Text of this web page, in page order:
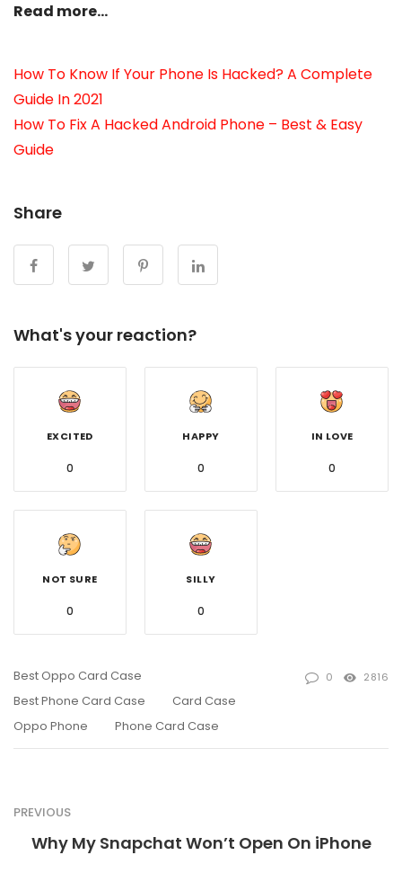
Read more…
How To Know If Your Phone Is Hacked? A Complete
Guide In 2021
How To Fix A Hacked Android Phone – Best & Easy
Guide
Share
What's your reaction?
EXCITED
0
HAPPY
0
IN LOVE
0
NOT SURE
0
SILLY
0
Best Oppo Card Case
Best Phone Card Case
Card Case
Oppo Phone
Phone Card Case
0 2816
PREVIOUS
Why My Snapchat Won’t Open On iPhone